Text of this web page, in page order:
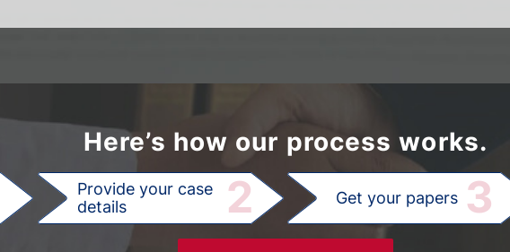
Here’s how our process works.
Provide your case
details
2 Get your papers 3